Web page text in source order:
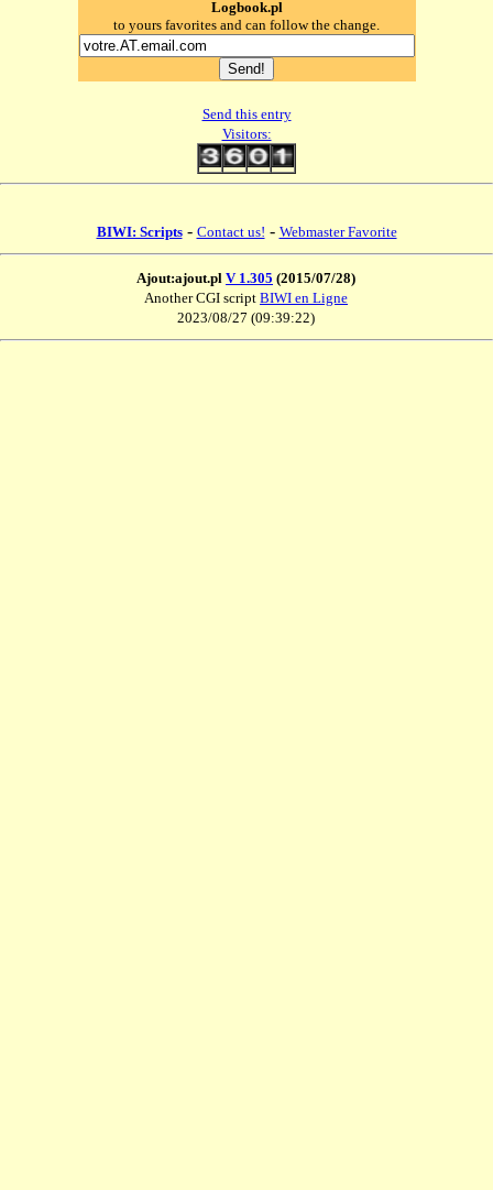
Logbook.pl
to yours favorites and can follow the change.
Send this entry
Visitors:
BIWI: Scripts- Contact us! - Webmaster Favorite
Ajout:ajout.pl V 1.305 (2015/07/28)
Another CGI script BIWI en Ligne
2023/08/27 (09:39:22)